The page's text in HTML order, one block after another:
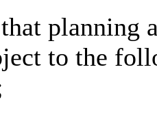
planning
to the